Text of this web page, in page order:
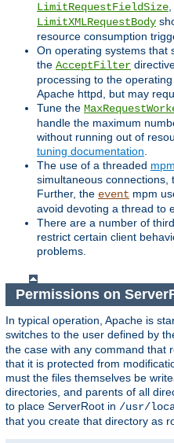
LimitRequestFieldSize,
LimitXMLRequestBody
resource consumption
On operating systems that
the AcceptFilter
processing to the
Apache httpd, but may
Tune the
handle the maximum
without running out of
tuning documentation.
The use of a threaded mpm
simultaneous connections,
Further, the event mpm
avoid devoting a thread to
There are a number of
restrict certain client
problems.
Permissions on
In typical operation, Apache is
switches to the user defined by
the case with any command that
that it is protected from
must the files themselves be
directories, and parents of all
to place ServerRoot in /usr/
that you create that directory as